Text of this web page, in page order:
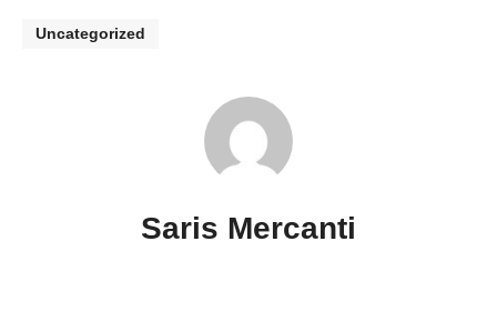
Uncategorized
Saris Mercanti